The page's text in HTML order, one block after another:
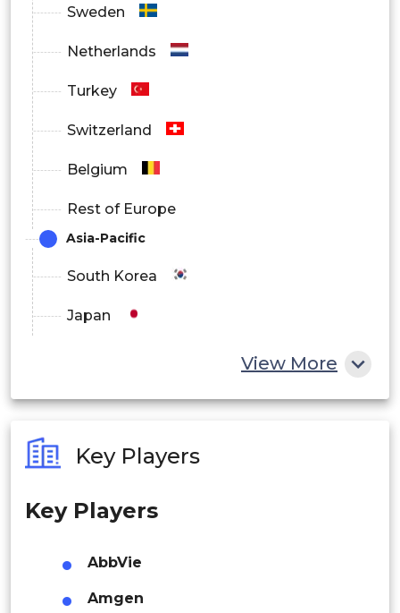
South Korea
Mexico
Argentina
Middle East & Africa
Sweden
Netherlands
Turkey
Switzerland
Belgium
Rest of Europe
Asia-Pacific
South Korea
Japan
Philippines
Singapore
Malaysia
Thailand
View More
Key Players
Key Players
AbbVie
Amgen